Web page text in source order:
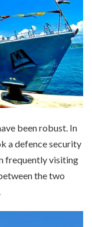
been robust. In
a defence security
frequently visiting
the two